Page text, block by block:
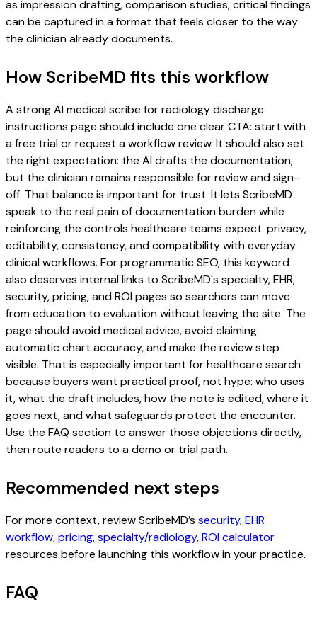
as impression drafting, comparison studies, critical findings
can be captured in a format that feels closer to the way
the clinician already documents.
How ScribeMD fits this workflow
A strong AI medical scribe for radiology discharge
instructions page should include one clear CTA: start with
a free trial or request a workflow review. It should also set
the right expectation: the AI drafts the documentation,
but the clinician remains responsible for review and sign-
off. That balance is important for trust. It lets ScribeMD
speak to the real pain of documentation burden while
reinforcing the controls healthcare teams expect: privacy,
editability, consistency, and compatibility with everyday
clinical workflows. For programmatic SEO, this keyword
also deserves internal links to ScribeMD's specialty, EHR,
security, pricing, and ROI pages so searchers can move
from education to evaluation without leaving the site. The
page should avoid medical advice, avoid claiming
automatic chart accuracy, and make the review step
visible. That is especially important for healthcare search
because buyers want practical proof, not hype: who uses
it, what the draft includes, how the note is edited, where it
goes next, and what safeguards protect the encounter.
Use the FAQ section to answer those objections directly,
then route readers to a demo or trial path.
Recommended next steps
For more context, review ScribeMD’s security,EHR
workflow,pricing,specialty/radiology,ROI calculator
resources before launching this workflow in your practice.
FAQ